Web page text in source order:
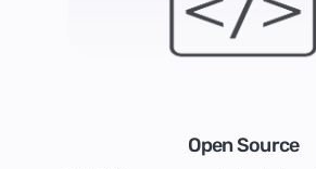
Open Source